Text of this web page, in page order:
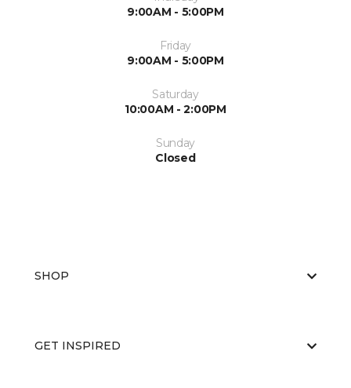
9:00AM - 5:00PM
Friday
9:00AM - 5:00PM
Saturday
10:00AM - 2:00PM
Sunday
Closed
SHOP
GET INSPIRED